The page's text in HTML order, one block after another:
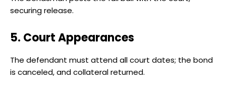
securing release.
5. Court Appearances
The defendant must attend all court dates; the bond
is canceled, and collateral returned.